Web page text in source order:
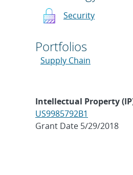
Security
Portfolios
Supply Chain
Intellectual Property
US9985792B1
Grant Date 5/29/2018